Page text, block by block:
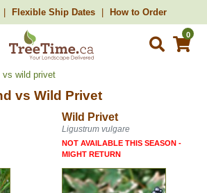
Flexible Ship Dates How to Order
0
vs wild privet
vs Wild Privet
Wild Privet
Ligustrum vulgare
NOT AVAILABLE THIS SEASON -
MIGHT RETURN